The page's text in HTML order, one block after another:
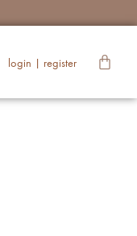
login | register